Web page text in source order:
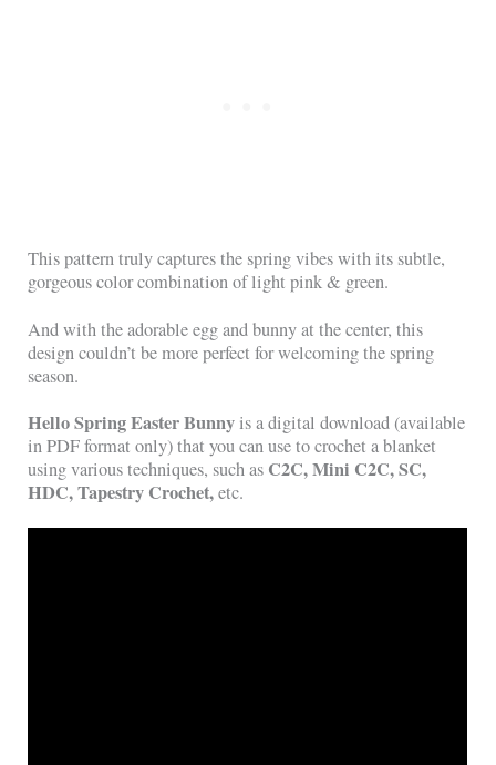
This pattern truly captures the spring vibes with its subtle,
gorgeous color combination of light pink & green.
And with the adorable egg and bunny at the center, this
design couldn’t be more perfect for welcoming the spring
season.
Hello Spring Easter Bunnyis a digital download (available
in PDF format only) that you can use to crochet a blanket
using various techniques, such as C2C, Mini C2C, SC,
HDC, Tapestry Crochet,etc.